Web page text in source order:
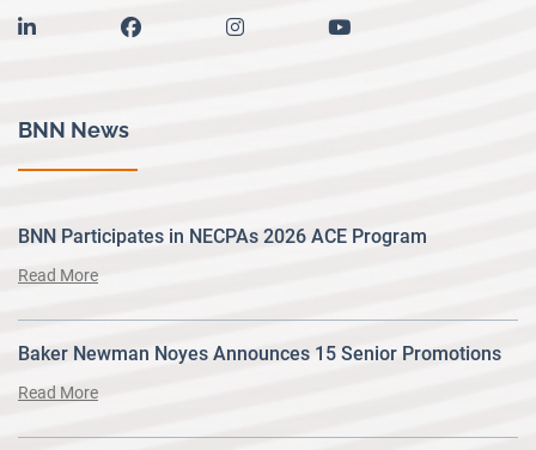
linkedin facebook instagram youtube
BNN News
BNN Participates in NECPAs 2026 ACE Program
Read More
Baker Newman Noyes Announces 15 Senior Promotions
Read More